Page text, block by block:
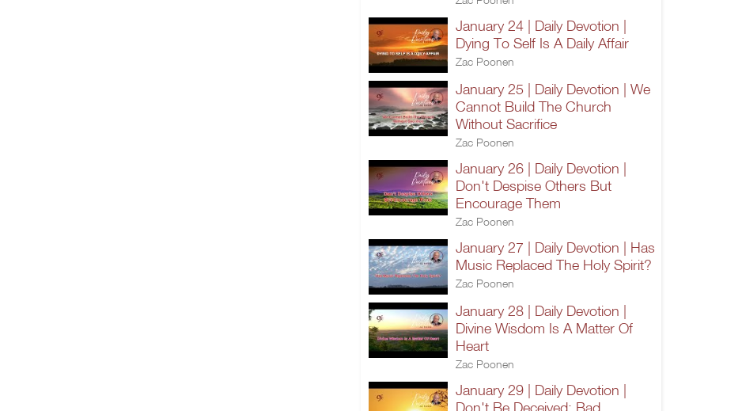
January 24 | Daily Devotion |
Dying To Self Is A Daily Affair
Zac Poonen
January 25 | Daily Devotion | We
Cannot Build The Church
Without Sacrifice
Zac Poonen
January 26 | Daily Devotion |
Don't Despise Others But
Encourage Them
Zac Poonen
January 27 | Daily Devotion | Has
Music Replaced The Holy Spirit?
Zac Poonen
January 28 | Daily Devotion |
Divine Wisdom Is A Matter Of
Heart
Zac Poonen
January 29 | Daily Devotion |
Don't Be Deceived: Bad